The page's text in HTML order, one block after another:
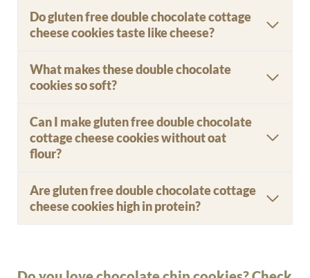
Do gluten free double chocolate cottage
cheese cookies taste like cheese?
What makes these double chocolate
cookies so soft?
Can I make gluten free double chocolate
cottage cheese cookies without oat
flour?
Are gluten free double chocolate cottage
cheese cookies high in protein?